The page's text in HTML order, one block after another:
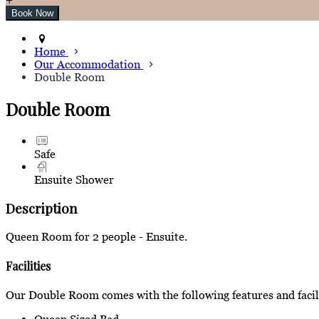
Home
Our Accommodation
Double Room
Double Room
Safe
Ensuite Shower
Description
Queen Room for 2 people - Ensuite.
Facilities
Our Double Room comes with the following features and